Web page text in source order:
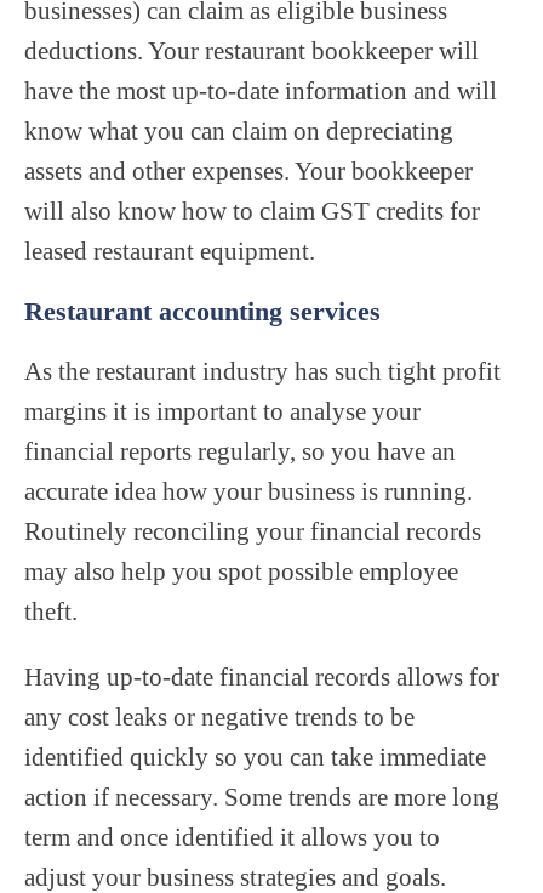
businesses) can claim as eligible business
deductions. Your restaurant bookkeeper will
have the most up-to-date information and will
know what you can claim on depreciating
assets and other expenses. Your bookkeeper
will also know how to claim GST credits for
leased restaurant equipment.
Restaurant accounting services
As the restaurant industry has such tight profit
margins it is important to analyse your
financial reports regularly, so you have an
accurate idea how your business is running.
Routinely reconciling your financial records
may also help you spot possible employee
theft.
Having up-to-date financial records allows for
any cost leaks or negative trends to be
identified quickly so you can take immediate
action if necessary. Some trends are more long
term and once identified it allows you to
adjust your business strategies and goals.